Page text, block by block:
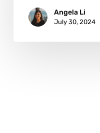
Angela Li
July 30, 2024